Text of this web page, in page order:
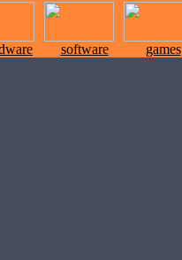
software games